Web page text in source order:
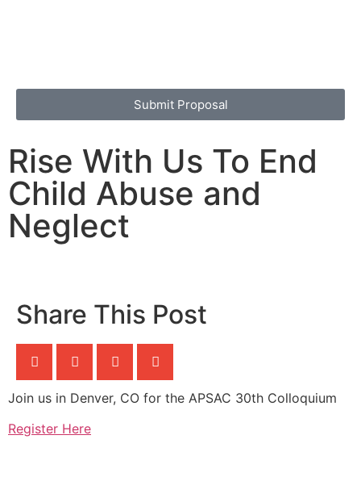
Submit Proposal
Rise With Us To End
Child Abuse and
Neglect
Share This Post
Join us in Denver, CO for the APSAC 30th Colloquium
Register Here